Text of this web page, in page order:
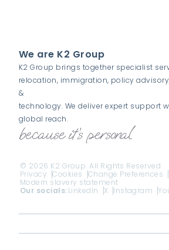
We are K2 Group
K2 Group brings together specialist
relocation, immigration, policy
&
technology. We deliver expert support
global reach.
© 2026 K2 Group. All Rights Reserved
Privacy
Cookies Change Preferences
Modern slavery statement
Our socials:LinkedIn X Instagram